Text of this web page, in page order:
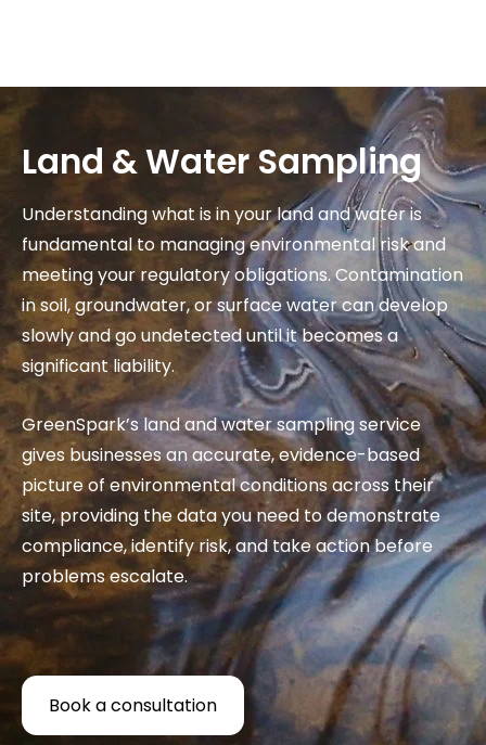
Land & Water Sampling
Understanding what is in your land and water is
fundamental to managing environmental risk and
meeting your regulatory obligations. Contamination
in soil, groundwater, or surface water can develop
slowly and go undetected until it becomes a
significant liability.
GreenSpark’s land and water sampling service
gives businesses an accurate, evidence-based
picture of environmental conditions across their
site, providing the data you need to demonstrate
compliance, identify risk, and take action before
problems escalate.
Book a consultation